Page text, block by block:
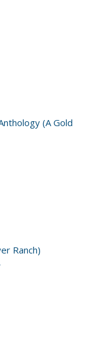
(A Gold
Ranch)